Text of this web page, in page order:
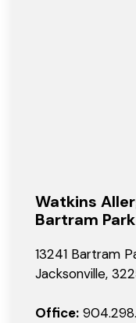
Watkins
Bartram
13241 Bartram
Jacksonville,
Office: